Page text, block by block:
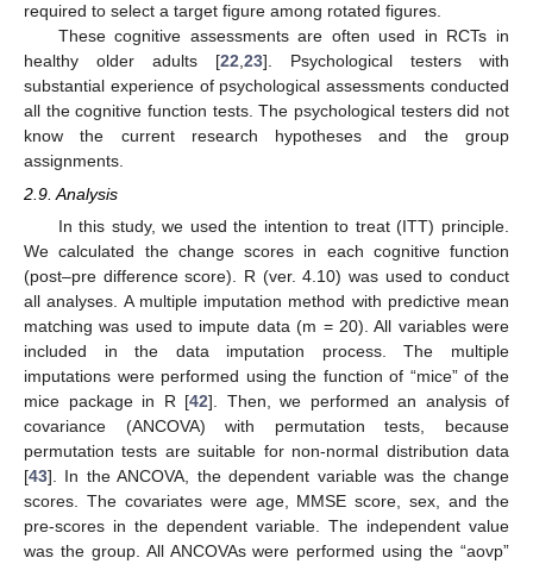
required to select a target figure among rotated figures.
These cognitive assessments are often used in RCTs in
healthy older adults [22,23]. Psychological testers with
substantial experience of psychological assessments conducted
all the cognitive function tests. The psychological testers did not
know the current research hypotheses and the group
assignments.
2.9. Analysis
In this study, we used the intention to treat (ITT) principle.
We calculated the change scores in each cognitive function
(post–pre difference score). R (ver. 4.10) was used to conduct
all analyses. A multiple imputation method with predictive mean
matching was used to impute data (m = 20). All variables were
included in the data imputation process. The multiple
imputations were performed using the function of “mice” of the
mice package in R [42]. Then, we performed an analysis of
covariance (ANCOVA) with permutation tests, because
permutation tests are suitable for non-normal distribution data
[43]. In the ANCOVA, the dependent variable was the change
scores. The covariates were age, MMSE score, sex, and the
pre-scores in the dependent variable. The independent value
was the group. All ANCOVAs were performed using the “aovp”